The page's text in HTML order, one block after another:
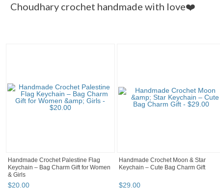
Choudhary crochet handmade with love❤️
Handmade Crochet Palestine Flag
Keychain – Bag Charm Gift for Women
& Girls
$20.00
Handmade Crochet Moon & Star
Keychain – Cute Bag Charm Gift
$29.00